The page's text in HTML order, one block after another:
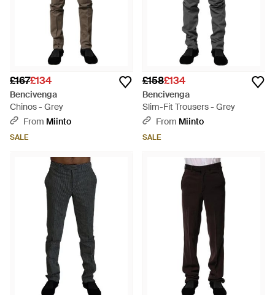
£167£134
Bencivenga
Chinos - Grey
From Miinto
SALE
£158£134
Bencivenga
Slim-Fit Trousers - Grey
From Miinto
SALE